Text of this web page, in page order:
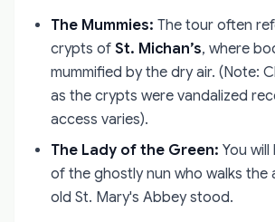
The Mummies: The tour often
crypts of St. Michan’s, where
mummified by the dry air. (Note:
as the crypts were vandalized
access varies).
The Lady of the Green: You
of the ghostly nun who walks the
old St. Mary's Abbey stood.